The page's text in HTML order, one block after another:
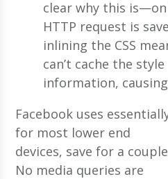
clear why this
HTTP request is
inlining the CSS
can’t cache the style
information,
Facebook uses
for most lower end
devices, save for a
No media queries are